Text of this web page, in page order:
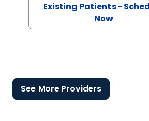
Existing Patients -
Now
See More Providers